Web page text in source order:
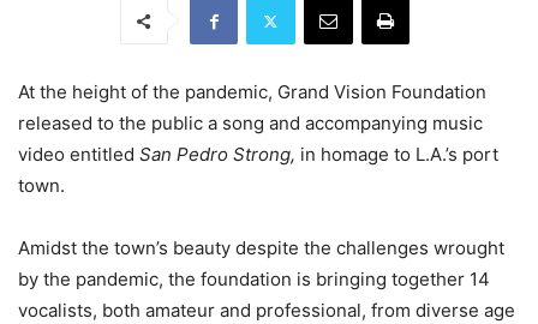
At the height of the pandemic, Grand Vision Foundation
released to the public a song and accompanying music
video entitled San Pedro Strong, in homage to L.A.’s port
town.
Amidst the town’s beauty despite the challenges wrought
by the pandemic, the foundation is bringing together 14
vocalists, both amateur and professional, from diverse age